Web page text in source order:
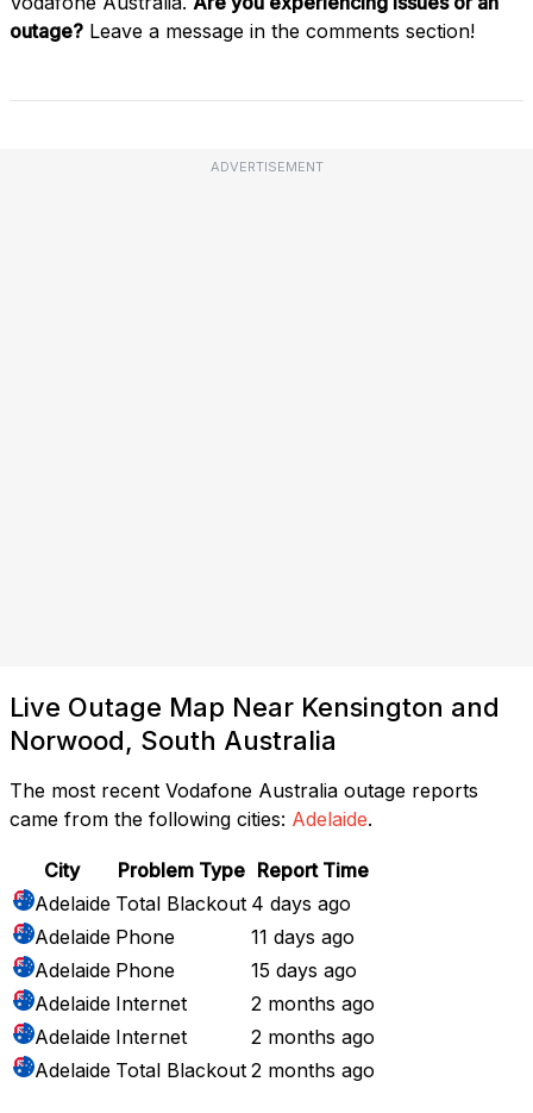
outage? Leave a message in the comments section!
ADVERTISEMENT
Live Outage Map Near Kensington and
Norwood, South Australia
The most recent Vodafone Australia outage reports
came from the following cities: Adelaide.
City Problem Type Report Time
Adelaide Total Blackout 4 days ago
Adelaide Phone
11 days ago
Adelaide Phone
15 days ago
Adelaide Internet
2 months ago
Adelaide Internet
2 months ago
Adelaide Total Blackout 2 months ago